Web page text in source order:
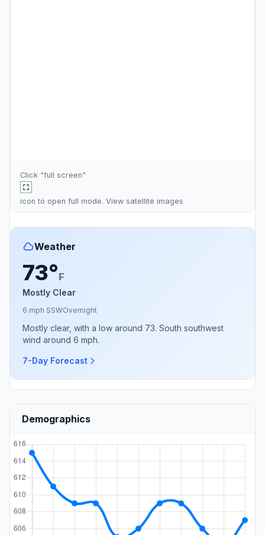
Click "full screen"
icon to open full mode. View satellite images
Weather
73°F
Mostly Clear
6 mph SSWOvernight
Mostly clear, with a low around 73. South southwest
wind around 6 mph.
7-Day Forecast
Demographics